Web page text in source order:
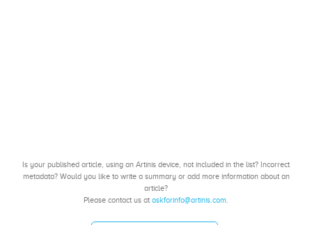
Is your published article, using an Artinis device, not included in the list? Incorrect
metadata? Would you like to write a summary or add more information about an
article?
Please contact us at askforinfo@artinis.com.